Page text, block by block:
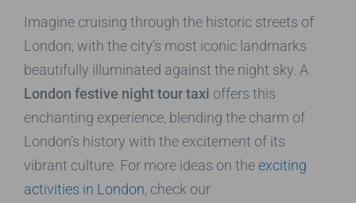
Imagine cruising through the historic streets of
London, with the city’s most iconic landmarks
beautifully illuminated against the night sky. A
London festive night tour taxi offers this
enchanting experience, blending the charm of
London’s history with the excitement of its
vibrant culture. For more ideas on the exciting
activities in London, check our